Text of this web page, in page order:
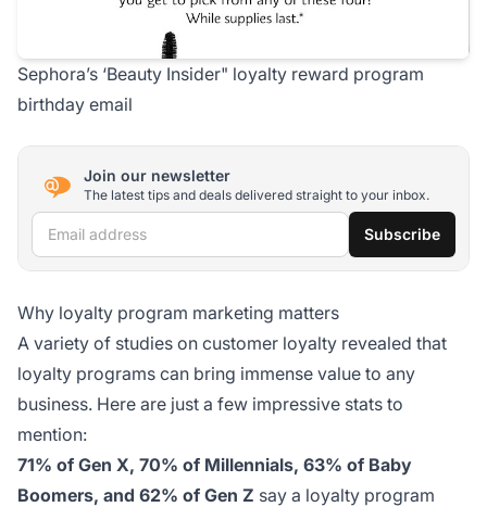
Sephora’s ‘Beauty Insider" loyalty reward program
birthday email
Join our newsletter
The latest tips and deals delivered straight to your inbox.
Email address Subscribe
Why loyalty program marketing matters
A variety of studies on customer loyalty revealed that
loyalty programs can bring immense value to any
business. Here are just a few impressive stats to
mention:
71% of Gen X, 70% of Millennials, 63% of Baby
Boomers, and 62% of Gen Z say a loyalty program